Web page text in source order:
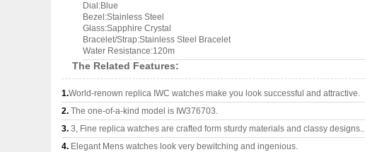
Dial:Blue
Bezel:Stainless Steel
Glass:Sapphire Crystal
Bracelet/Strap:Stainless Steel Bracelet
Water Resistance:120m
The Related Features:
1.World-renown replica IWC watches make you look successful and attractive.
2. The one-of-a-kind model is IW376703.
3. 3, Fine replica watches are crafted form sturdy materials and classy designs..
4. Elegant Mens watches look very bewitching and ingenious.